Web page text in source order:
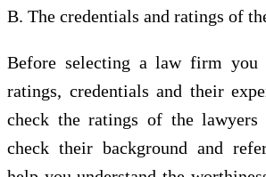
B. The credentials and ratings of
Before selecting a law firm you
ratings, credentials and their
check the ratings of the
check their background and